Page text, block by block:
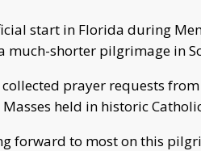
start in Florida during
much-shorter pilgrimage in
prayer requests
held in historic
forward to most on this